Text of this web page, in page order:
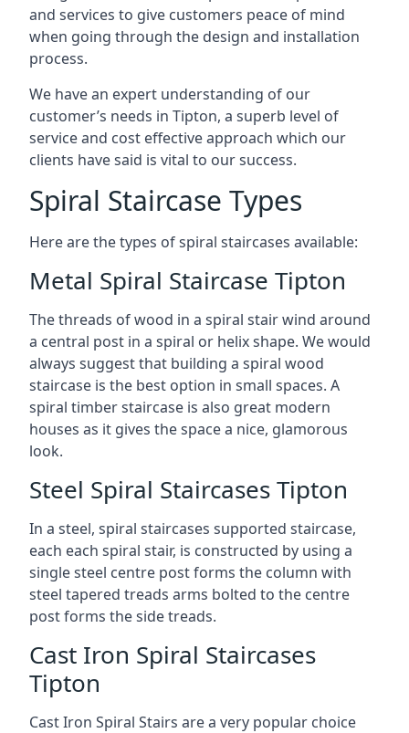
and services to give customers peace of mind
when going through the design and installation
process.
We have an expert understanding of our
customer’s needs in Tipton, a superb level of
service and cost effective approach which our
clients have said is vital to our success.
Spiral Staircase Types
Here are the types of spiral staircases available:
Metal Spiral Staircase Tipton
The threads of wood in a spiral stair wind around
a central post in a spiral or helix shape. We would
always suggest that building a spiral wood
staircase is the best option in small spaces. A
spiral timber staircase is also great modern
houses as it gives the space a nice, glamorous
look.
Steel Spiral Staircases Tipton
In a steel, spiral staircases supported staircase,
each each spiral stair, is constructed by using a
single steel centre post forms the column with
steel tapered treads arms bolted to the centre
post forms the side treads.
Cast Iron Spiral Staircases
Tipton
Cast Iron Spiral Stairs are a very popular choice